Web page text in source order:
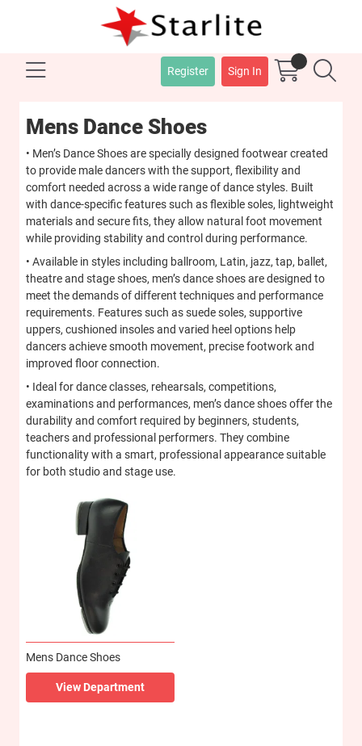
Register Sign In
Mens Dance Shoes
• Men’s Dance Shoes are specially designed footwear created
to provide male dancers with the support, flexibility and
comfort needed across a wide range of dance styles. Built
with dance-specific features such as flexible soles, lightweight
materials and secure fits, they allow natural foot movement
while providing stability and control during performance.
• Available in styles including ballroom, Latin, jazz, tap, ballet,
theatre and stage shoes, men’s dance shoes are designed to
meet the demands of different techniques and performance
requirements. Features such as suede soles, supportive
uppers, cushioned insoles and varied heel options help
dancers achieve smooth movement, precise footwork and
improved floor connection.
• Ideal for dance classes, rehearsals, competitions,
examinations and performances, men’s dance shoes offer the
durability and comfort required by beginners, students,
teachers and professional performers. They combine
functionality with a smart, professional appearance suitable
for both studio and stage use.
Mens Dance Shoes
View Department